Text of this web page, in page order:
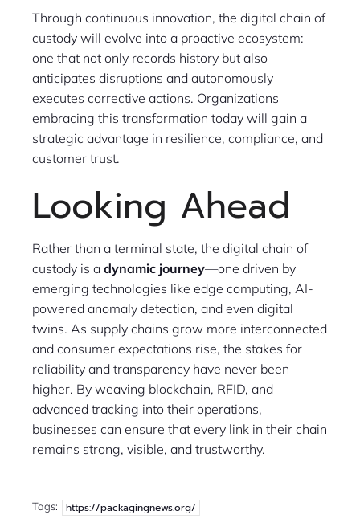
Through continuous innovation, the digital chain of
custody will evolve into a proactive ecosystem:
one that not only records history but also
anticipates disruptions and autonomously
executes corrective actions. Organizations
embracing this transformation today will gain a
strategic advantage in resilience, compliance, and
customer trust.
Looking Ahead
Rather than a terminal state, the digital chain of
custody is a dynamic journey—one driven by
emerging technologies like edge computing, AI-
powered anomaly detection, and even digital
twins. As supply chains grow more interconnected
and consumer expectations rise, the stakes for
reliability and transparency have never been
higher. By weaving blockchain, RFID, and
advanced tracking into their operations,
businesses can ensure that every link in their chain
remains strong, visible, and trustworthy.
Tags: https://packagingnews.org/